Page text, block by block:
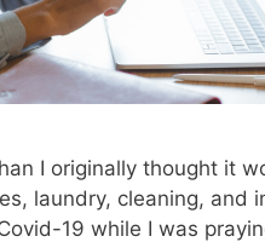
I originally thought it
laundry, cleaning, and
19 while I was